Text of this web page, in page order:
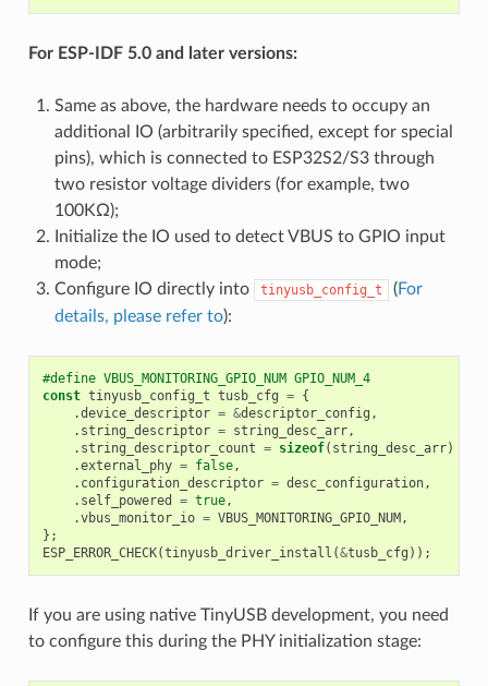
For ESP-IDF 5.0 and later versions:
Same as above, the hardware needs to occupy an
additional IO (arbitrarily specified, except for special
pins), which is connected to ESP32S2/S3 through
two resistor voltage dividers (for example, two
100KΩ);
Initialize the IO used to detect VBUS to GPIO input
mode;
Configure IO directly into
tinyusb_config_t (For
details, please refer to):
#define VBUS_MONITORING_GPIO_NUM GPIO_NUM_4
const tinyusb_config_t tusb_cfg = {
.device_descriptor = &descriptor_config ,
. string_descriptor = string_desc_arr,
. string_descriptor_count = sizeof( string_desc_arr)
.external_phy = false,
. configuration_descriptor = desc_configuration,
. self_powered = true,
.vbus_monitor_io = VBUS_MONITORING_GPIO_NUM,
};
ESP_ERROR_CHECK(tinyusb_driver_install (&tusb_cfg ));
If you are using native TinyUSB development, you need
to configure this during the PHY initialization stage: